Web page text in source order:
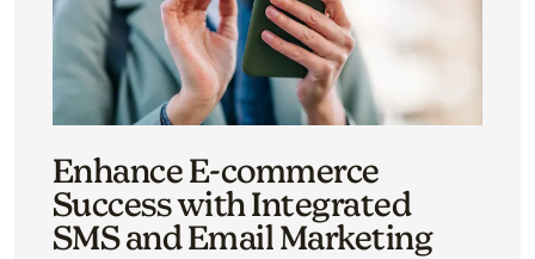
Enhance E-commerce
Success with Integrated
SMS and Email Marketing